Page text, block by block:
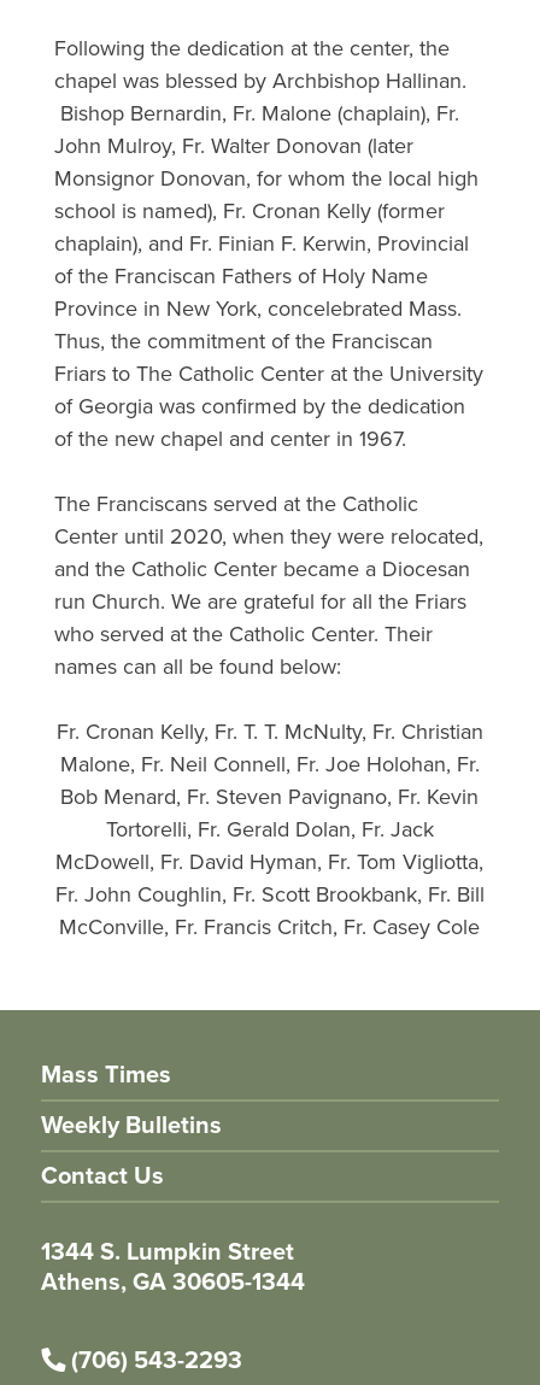
Following the dedication at the center, the
chapel was blessed by Archbishop Hallinan.
Bishop Bernardin, Fr. Malone (chaplain), Fr.
John Mulroy, Fr. Walter Donovan (later
Monsignor Donovan, for whom the local high
school is named), Fr. Cronan Kelly (former
chaplain), and Fr. Finian F. Kerwin, Provincial
of the Franciscan Fathers of Holy Name
Province in New York, concelebrated Mass.
Thus, the commitment of the Franciscan
Friars to The Catholic Center at the University
of Georgia was confirmed by the dedication
of the new chapel and center in 1967.
The Franciscans served at the Catholic
Center until 2020, when they were relocated,
and the Catholic Center became a Diocesan
run Church. We are grateful for all the Friars
who served at the Catholic Center. Their
names can all be found below:
Fr. Cronan Kelly, Fr. T. T. McNulty, Fr. Christian
Malone, Fr. Neil Connell, Fr. Joe Holohan, Fr.
Bob Menard, Fr. Steven Pavignano, Fr. Kevin
Tortorelli, Fr. Gerald Dolan, Fr. Jack
McDowell, Fr. David Hyman, Fr. Tom Vigliotta,
Fr. John Coughlin, Fr. Scott Brookbank, Fr. Bill
McConville, Fr. Francis Critch, Fr. Casey Cole
Mass Times
Weekly Bulletins
Contact Us
1344 S. Lumpkin Street
Athens, GA 30605-1344
(706) 543-2293